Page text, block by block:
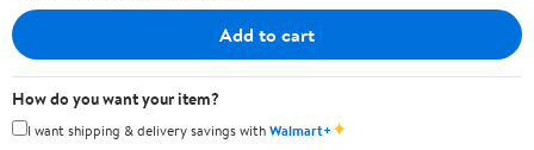
Add to cart
How do you want your item?
I want shipping & delivery savings withWalmart+✦